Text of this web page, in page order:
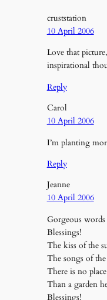
cruststation
10 April 2006
Love that
inspirational
Reply
Carol
10 April 2006
I’m planting
Reply
Jeanne
10 April 2006
Gorgeous words
Blessings!
The kiss of the
The songs of
There is no
Than a garden
Blessings!